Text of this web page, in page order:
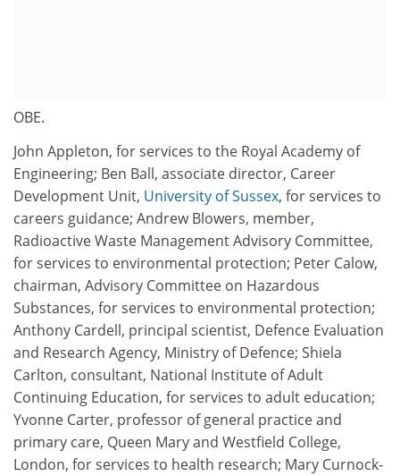
OBE.
John Appleton, for services to the Royal Academy of
Engineering; Ben Ball, associate director, Career
Development Unit, University of Sussex, for services to
careers guidance; Andrew Blowers, member,
Radioactive Waste Management Advisory Committee,
for services to environmental protection; Peter Calow,
chairman, Advisory Committee on Hazardous
Substances, for services to environmental protection;
Anthony Cardell, principal scientist, Defence Evaluation
and Research Agency, Ministry of Defence; Shiela
Carlton, consultant, National Institute of Adult
Continuing Education, for services to adult education;
Yvonne Carter, professor of general practice and
primary care, Queen Mary and Westfield College,
London, for services to health research; Mary Curnock-